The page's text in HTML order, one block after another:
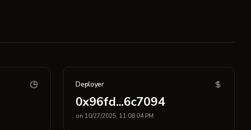
Deployer
0x96fd...6c7094
on 10/27/2025, 11:08:04 PM